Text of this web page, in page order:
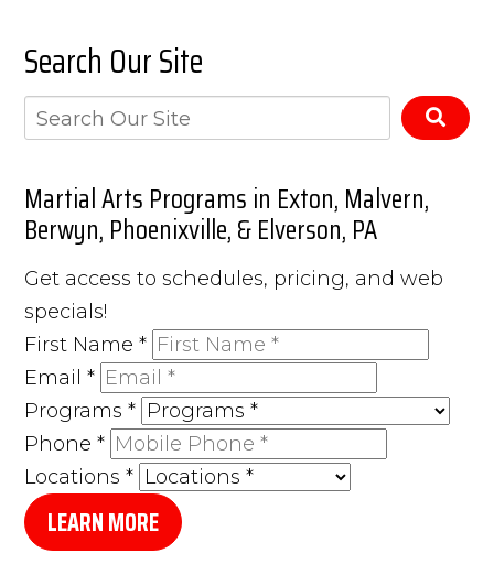
Search Our Site
Martial Arts Programs in Exton, Malvern,
Berwyn, Phoenixville, & Elverson, PA
Get access to schedules, pricing, and web
specials!
First Name*
Email*
Programs*
Phone*
Locations*
LEARN MORE